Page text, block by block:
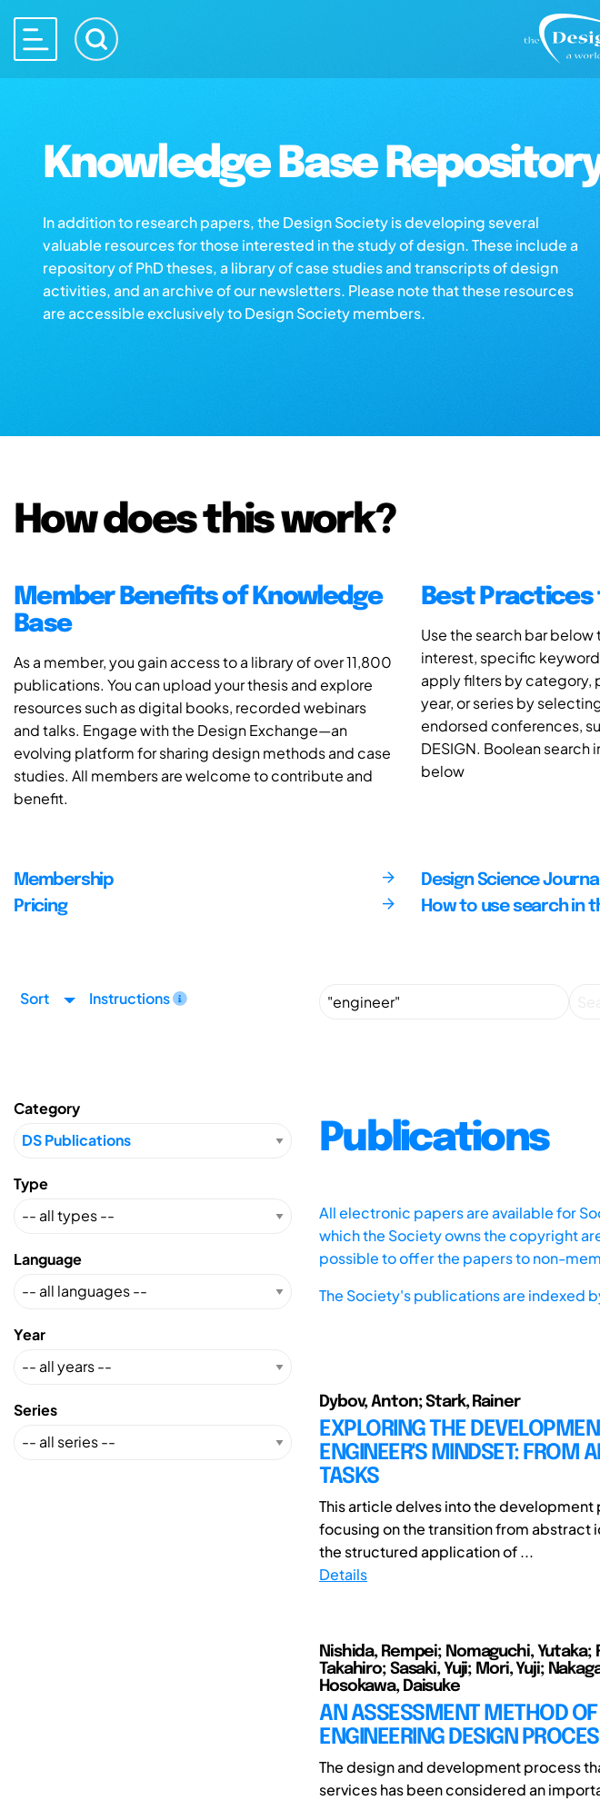
Knowledge Base
In addition to research papers, the Design Society is developing several
valuable resources for those interested in the study of design. These include a
repository of PhD theses, a library of case studies and transcripts of design
activities, and an archive of our newsletters. Please note that these resources
are accessible exclusively to Design Society members.
How does this work?
Member Benefits of Knowledge
Base
As a member, you gain access to a library of over 11,800
publications. You can upload your thesis and explore
resources such as digital books, recorded webinars
and talks. Engage with the Design Exchange—an
evolving platform for sharing design methods and case
studies. All members are welcome to contribute and
benefit.
Best
Use the search bar
interest, specific
apply filters by
year, or series by
endorsed conferences,
DESIGN. Boolean search
below
Membership
Pricing
Design Science
How to use search in
Sort Instructions
Category
Type
Language
Year
Series
Publications
All electronic papers are available for
which the Society owns the copyright
possible to offer the papers to non-
The Society's publications are indexed
Dybov, Anton; Stark, Rainer
EXPLORING THE
ENGINEER'S MINDSET: FROM
TASKS
This article delves into the
focusing on the transition from abstract
the structured application of ...
Details
Nishida, Rempei; Nomaguchi, Yutaka;
Takahiro; Sasaki, Yuji; Mori, Yuji;
Hosokawa, Daisuke
AN ASSESSMENT METHOD
ENGINEERING DESIGN
The design and development process
services has been considered an